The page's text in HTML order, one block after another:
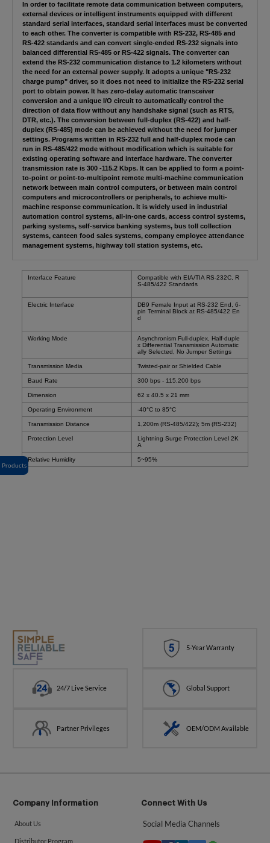
Products
In order to facilitate remote data communication between computers,
external devices or intelligent instruments equipped with different
standard serial interfaces, standard serial interfaces must be converted
to each other. The converter is compatible with RS-232, RS-485 and
RS-422 standards and can convert single-ended RS-232 signals into
balanced differential RS-485 or RS-422 signals. The converter can
extend the RS-232 communication distance to 1.2 kilometers without
the need for an external power supply. It adopts a unique "RS-232
charge pump" driver, so it does not need to initialize the RS-232 serial
port to obtain power. It has zero-delay automatic transceiver
conversion and a unique I/O circuit to automatically control the
direction of data flow without any handshake signal (such as RTS,
DTR, etc.). The conversion between full-duplex (RS-422) and half-
duplex (RS-485) mode can be achieved without the need for jumper
settings. Programs written in RS-232 full and half-duplex mode can
run in RS-485/422 mode without modification which is suitable for
existing operating software and interface hardware. The converter
transmission rate is 300 -115.2 Kbps. It can be applied to form a point-
to-point or point-to-multipoint remote multi-machine communication
network between main control computers, or between main control
computers and microcontrollers or peripherals, to achieve multi-
machine response communication. It is widely used in industrial
automation control systems, all-in-one cards, access control systems,
parking systems, self-service banking systems, bus toll collection
systems, canteen food sales systems, company employee attendance
management systems, highway toll station systems, etc.
Interface Feature
Compatible with EIA/TIA RS-232C, R
S-485/422 Standards
Electric Interface
DB9 Female Input at RS-232 End, 6-
pin Terminal Block at RS-485/422 En
d
Working Mode
Asynchronism Full-duplex, Half-duple
x Differential Transmission Automatic
ally Selected, No Jumper Settings
Transmission Media Twisted-pair or Shielded Cable
Baud Rate 300 bps - 115,200 bps
Dimension 62 x 40.5 x 21 mm
Operating Environment -40°C to 85°C
Transmission Distance 1,200m (RS-485/422); 5m (RS-232)
Protection Level
Lightning Surge Protection Level 2K
A
Relative Humidity 5~95%
5-Year Warranty
24/7 Live Service Global Support
Partner Privileges OEM/ODM Available
Company Information
About Us
Distributor Program
Connect With Us
Social Media Channels